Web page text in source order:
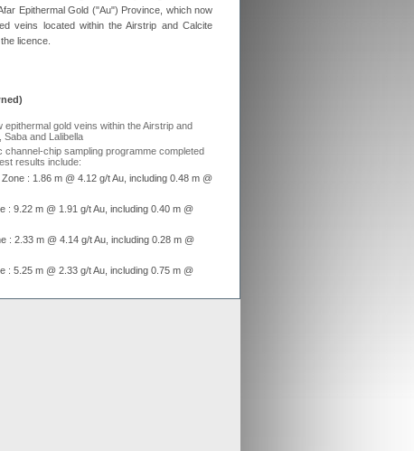
Epithermal Gold ("Au") Province, which now
veins located within the Airstrip and Calcite
licence.
epithermal gold veins within the Airstrip and
and Lalibella
channel-chip sampling programme completed
results include:
: 1.86 m @ 4.12 g/t Au, including 0.48 m @
: 9.22 m @ 1.91 g/t Au, including 0.40 m @
: 2.33 m @ 4.14 g/t Au, including 0.28 m @
: 5.25 m @ 2.33 g/t Au, including 0.75 m @
and Black Water Zones
Ethiopia
in dioritic rocks assaying up to 7.4 g/t
aligns previous Crusader
with new merged entity
updates resource estimates of
International has proposed a reverse
of Crusader Resources
Grow
Develop
Generate